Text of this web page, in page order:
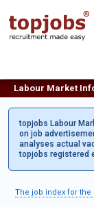
Labour Market
topjobs Labour
on job
analyses actual
topjobs registered
The job index for